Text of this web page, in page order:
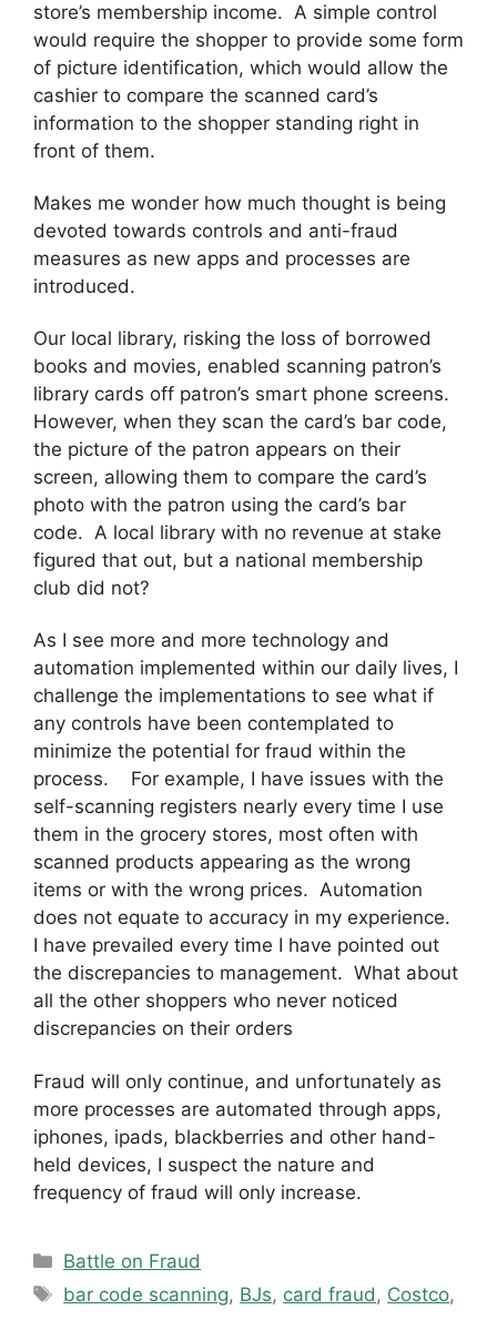
store’s membership income. A simple control
would require the shopper to provide some form
of picture identification, which would allow the
cashier to compare the scanned card’s
information to the shopper standing right in
front of them.
Makes me wonder how much thought is being
devoted towards controls and anti-fraud
measures as new apps and processes are
introduced.
Our local library, risking the loss of borrowed
books and movies, enabled scanning patron’s
library cards off patron’s smart phone screens.
However, when they scan the card’s bar code,
the picture of the patron appears on their
screen, allowing them to compare the card’s
photo with the patron using the card’s bar
code. A local library with no revenue at stake
figured that out, but a national membership
club did not?
As I see more and more technology and
automation implemented within our daily lives, I
challenge the implementations to see what if
any controls have been contemplated to
minimize the potential for fraud within the
process. For example, I have issues with the
self-scanning registers nearly every time I use
them in the grocery stores, most often with
scanned products appearing as the wrong
items or with the wrong prices. Automation
does not equate to accuracy in my experience.
I have prevailed every time I have pointed out
the discrepancies to management. What about
all the other shoppers who never noticed
discrepancies on their orders
Fraud will only continue, and unfortunately as
more processes are automated through apps,
iphones, ipads, blackberries and other hand-
held devices, I suspect the nature and
frequency of fraud will only increase.
Categories
Battle on Fraud
Tags
bar code scanning, BJs, card fraud , Costco,